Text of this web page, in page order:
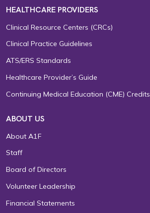
HEALTHCARE PROVIDERS
Clinical Resource Centers (CRCs)
Clinical Practice Guidelines
ATS/ERS Standards
Healthcare Provider’s Guide
Continuing Medical Education (CME) Credits
ABOUT US
About A1F
Staff
Board of Directors
Volunteer Leadership
Financial Statements